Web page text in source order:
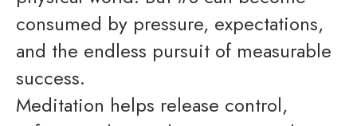
consumed by pressure, expectations,
and the endless pursuit of measurable
success.
Meditation helps release control,